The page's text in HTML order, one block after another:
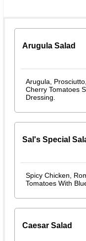
Arugula Salad
Arugula,
Cherry Tomatoes
Dressing.
Sal's Special
Spicy Chicken,
Tomatoes With
Caesar Salad